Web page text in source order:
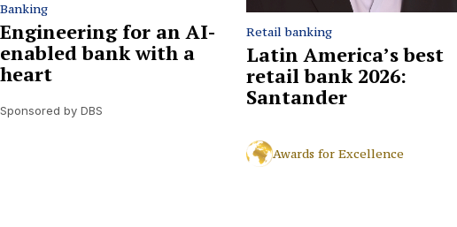
Banking
Engineering for an AI-
enabled bank with a
heart
Sponsored by DBS
Retail banking
Latin America’s best
retail bank 2026:
Santander
Awards for Excellence